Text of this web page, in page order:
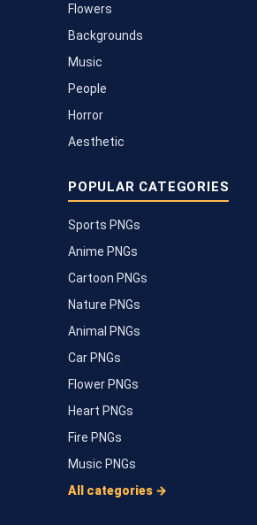
Flowers
Backgrounds
Music
People
Horror
Aesthetic
POPULAR CATEGORIES
Sports PNGs
Anime PNGs
Cartoon PNGs
Nature PNGs
Animal PNGs
Car PNGs
Flower PNGs
Heart PNGs
Fire PNGs
Music PNGs
All categories →